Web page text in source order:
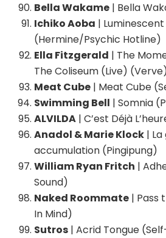
Bella Wakame | Bella
Ichiko Aoba |
(Hermine/Psychic Hotline)
Ella Fitzgerald | The
The Coliseum (Live)
Meat Cube | Meat Cube
Swimming Bell | Somnia
ALVILDA | C’est Déjà
Anadol & Marie Klock |
accumulation (Pingipung)
William Ryan Fritch |
Sound)
Naked Roommate | Pass
In Mind)
Sutros | Acrid Tongue